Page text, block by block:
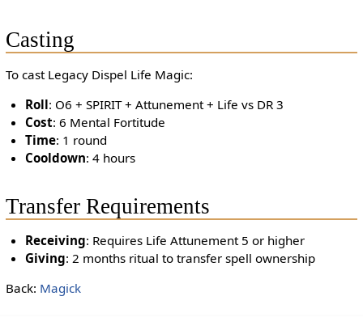
Casting
To cast Legacy Dispel Life Magic:
Roll: O6 + SPIRIT + Attunement + Life vs DR 3
Cost: 6 Mental Fortitude
Time: 1 round
Cooldown: 4 hours
Transfer Requirements
Receiving: Requires Life Attunement 5 or higher
Giving: 2 months ritual to transfer spell ownership
Back: Magick